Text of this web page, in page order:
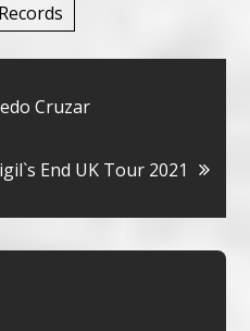
Cruzar
End UK Tour 2021